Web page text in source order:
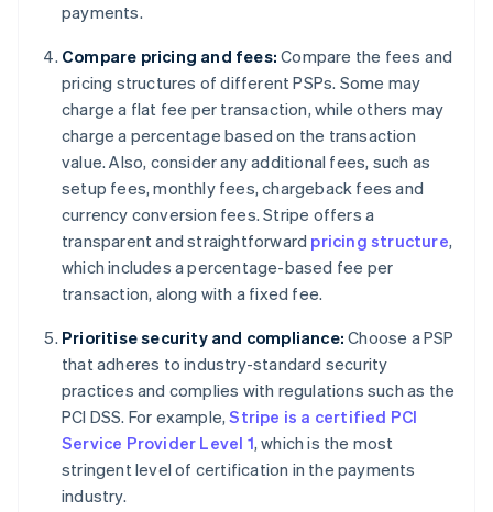
payments.
Compare pricing and fees: Compare the fees and
pricing structures of different PSPs. Some may
charge a flat fee per transaction, while others may
charge a percentage based on the transaction
value. Also, consider any additional fees, such as
setup fees, monthly fees, chargeback fees and
currency conversion fees. Stripe offers a
transparent and straightforward pricing structure,
which includes a percentage-based fee per
transaction, along with a fixed fee.
Prioritise security and compliance: Choose a PSP
that adheres to industry-standard security
practices and complies with regulations such as the
PCI DSS. For example,Stripe is a certified PCI
Service Provider Level 1, which is the most
stringent level of certification in the payments
industry.